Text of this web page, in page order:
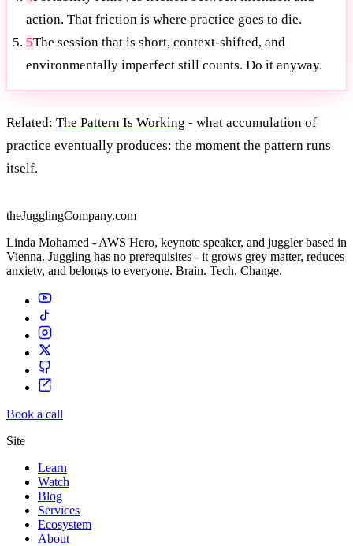
action. That friction is where practice goes to die.
5The session that is short, context-shifted, and
environmentally imperfect still counts. Do it anyway.
Related: The Pattern Is Working - what accumulation of
practice eventually produces: the moment the pattern runs
itself.
theJugglingCompany.com
Linda Mohamed - AWS Hero, keynote speaker, and juggler based in
Vienna. Juggling has no prerequisites - it grows grey matter, reduces
anxiety, and belongs to everyone. Brain. Tech. Change.
Book a call
Site
Learn
Watch
Blog
Services
Ecosystem
About